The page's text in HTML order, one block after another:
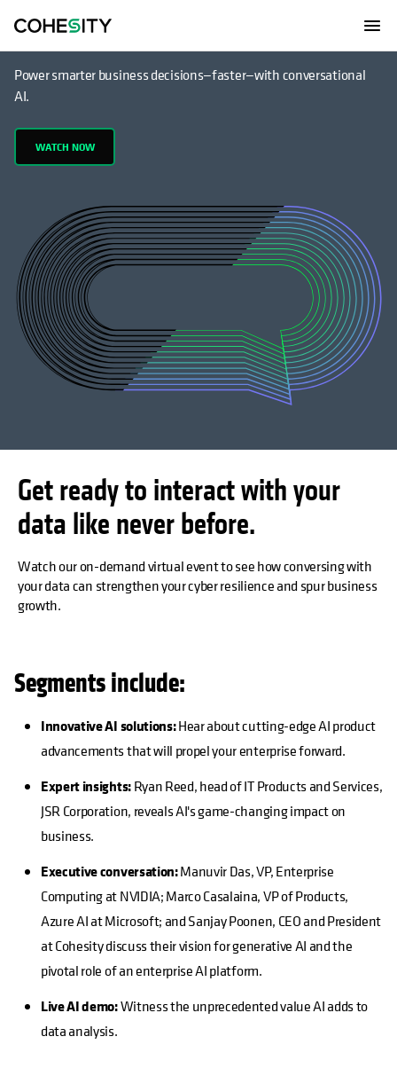
Have a conversation with your data
Power smarter business decisions—faster—with conversational
AI.
WATCH NOW
Get ready to interact with your
data like never before.
Watch our on-demand virtual event to see how conversing with
your data can strengthen your cyber resilience and spur business
growth.
Segments include:
Innovative AI solutions:Hear about cutting-edge AI product
advancements that will propel your enterprise forward.
Expert insights:Ryan Reed, head of IT Products and Services,
JSR Corporation, reveals AI's game-changing impact on
business.
Executive conversation:Manuvir Das, VP, Enterprise
Computing at NVIDIA; Marco Casalaina, VP of Products,
Azure AI at Microsoft; and Sanjay Poonen, CEO and President
at Cohesity discuss their vision for generative AI and the
pivotal role of an enterprise AI platform.
Live AI demo:Witness the unprecedented value AI adds to
data analysis.